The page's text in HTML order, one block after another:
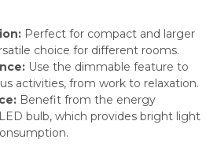
Perfect for compact and larger
choice for different rooms.
Use the dimmable feature to
activities, from work to relaxation.
Benefit from the energy
bulb, which provides bright light